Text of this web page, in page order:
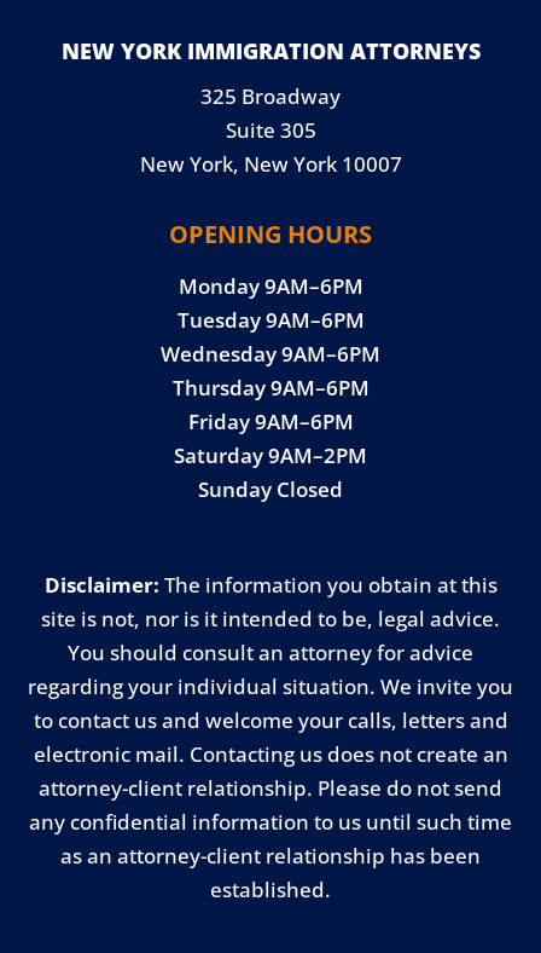
NEW YORK IMMIGRATION ATTORNEYS
325 Broadway
Suite 305
New York, New York 10007
OPENING HOURS
Monday 9AM–6PM
Tuesday 9AM–6PM
Wednesday 9AM–6PM
Thursday 9AM–6PM
Friday 9AM–6PM
Saturday 9AM–2PM
Sunday Closed
Disclaimer: The information you obtain at this
site is not, nor is it intended to be, legal advice.
You should consult an attorney for advice
regarding your individual situation. We invite you
to contact us and welcome your calls, letters and
electronic mail. Contacting us does not create an
attorney-client relationship. Please do not send
any confidential information to us until such time
as an attorney-client relationship has been
established.